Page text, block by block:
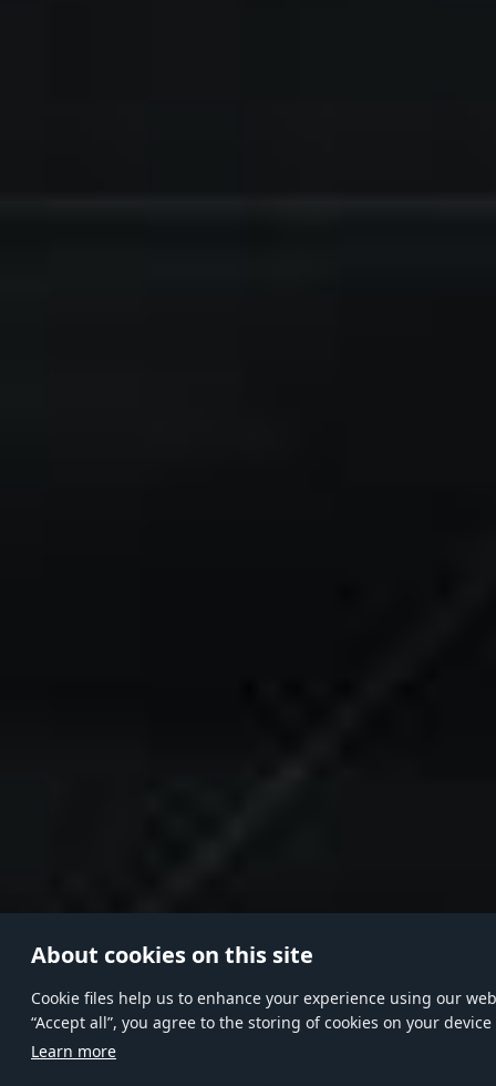
About cookies on this site
Сookie files help us to enhance your experience using our
“Accept all”, you agree to the storing of cookies on your
Learn more